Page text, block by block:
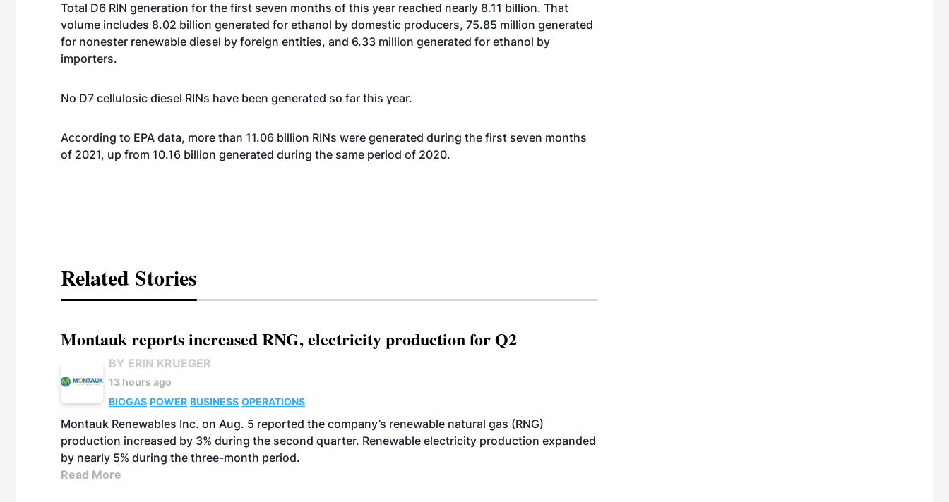
Total D6 RIN generation for the first seven months of this year reached nearly 8.11 billion. That
volume includes 8.02 billion generated for ethanol by domestic producers, 75.85 million generated
for nonester renewable diesel by foreign entities, and 6.33 million generated for ethanol by
importers.
No D7 cellulosic diesel RINs have been generated so far this year.
According to EPA data, more than 11.06 billion RINs were generated during the first seven months
of 2021, up from 10.16 billion generated during the same period of 2020.
Related Stories
Montauk reports increased RNG, electricity production for Q2
BY ERIN KRUEGER
13 hours ago
BIOGAS POWER BUSINESS OPERATIONS
Montauk Renewables Inc. on Aug. 5 reported the company’s renewable natural gas (RNG)
production increased by 3% during the second quarter. Renewable electricity production expanded
by nearly 5% during the three-month period.
Read More